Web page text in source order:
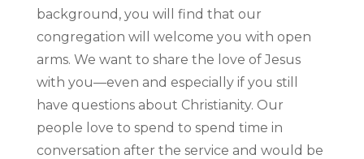
background, you will find that our
congregation will welcome you with open
arms. We want to share the love of Jesus
with you—even and especially if you still
have questions about Christianity. Our
people love to spend to spend time in
conversation after the service and would be